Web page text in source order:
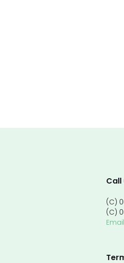
Call
(C)
(C)